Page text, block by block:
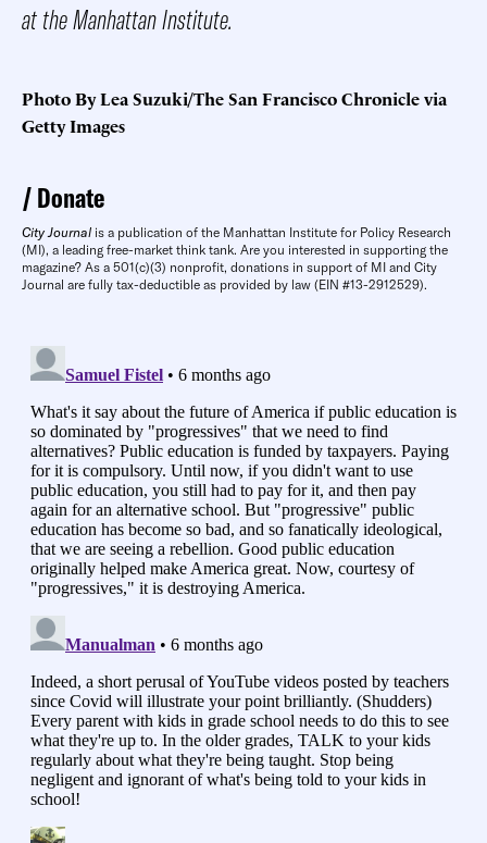
at the Manhattan Institute.
Photo By Lea Suzuki/The San Francisco Chronicle via
Getty Images
Donate
City Journal is a publication of the Manhattan Institute for Policy Research
(MI), a leading free-market think tank. Are you interested in supporting the
magazine? As a 501(c)(3) nonprofit, donations in support of MI and City
Journal are fully tax-deductible as provided by law (EIN #13-2912529).